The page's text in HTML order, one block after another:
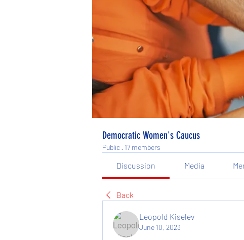
Democratic Women's Caucus
Public · 17 members
Discussion Media
Back
Leopold Kiselev
June 10, 2023